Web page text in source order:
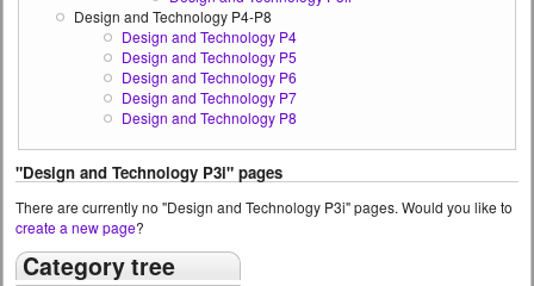
Design and Technology P4-P8
Design and Technology P4
Design and Technology P5
Design and Technology P6
Design and Technology P7
Design and Technology P8
"Design and Technology P3i" pages
There are currently no "Design and Technology P3i" pages. Would you like to
create a new page?
Category tree